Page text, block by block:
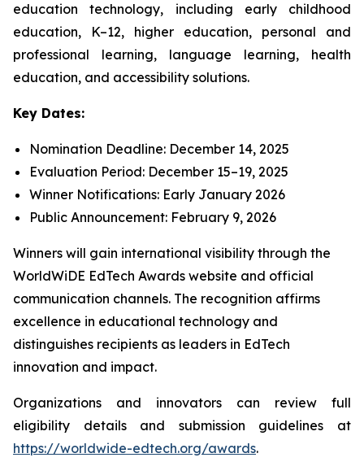
education technology, including early childhood
education, K–12, higher education, personal and
professional learning, language learning, health
education, and accessibility solutions.
Key Dates:
Nomination Deadline: December 14, 2025
Evaluation Period: December 15–19, 2025
Winner Notifications: Early January 2026
Public Announcement: February 9, 2026
Winners will gain international visibility through the
WorldWiDE EdTech Awards website and official
communication channels. The recognition affirms
excellence in educational technology and
distinguishes recipients as leaders in EdTech
innovation and impact.
Organizations and innovators can review full
eligibility details and submission guidelines at
https://worldwide-edtech.org/awards.